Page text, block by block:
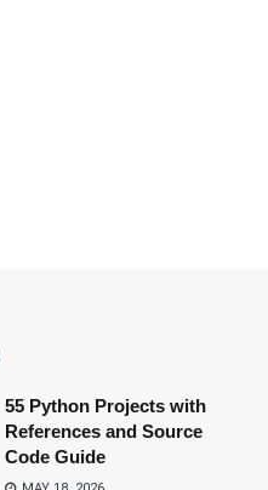
55 Python Projects with
References and Source
Code Guide